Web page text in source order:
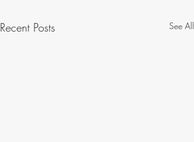
Recent Posts See All